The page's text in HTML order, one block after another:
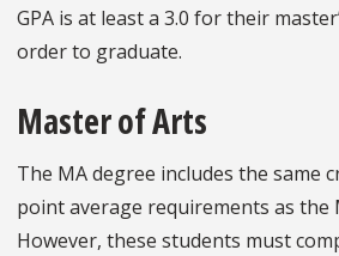
GPA is at least a 3.0 for their
order to graduate.
Master of Arts
The MA degree includes the same
point average requirements as the
However, these students must